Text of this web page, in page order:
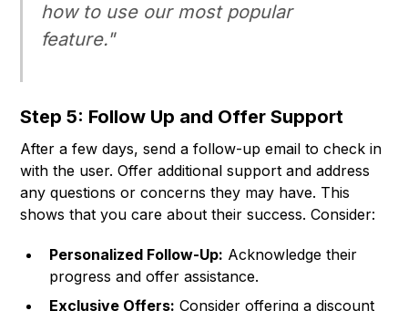
how to use our most popular
feature."
Step 5: Follow Up and Offer Support
After a few days, send a follow-up email to check in
with the user. Offer additional support and address
any questions or concerns they may have. This
shows that you care about their success. Consider:
Personalized Follow-Up: Acknowledge their
progress and offer assistance.
Exclusive Offers: Consider offering a discount